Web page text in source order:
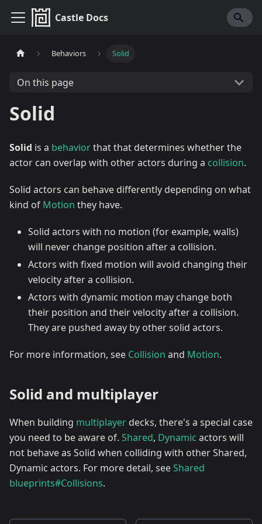
Castle Docs
Behaviors Solid
On this page
Solid
Solid is a behaviorthat that determines whether the
actor can overlap with other actors during a collision.
Solid actors can behave differently depending on what
kind of Motion they have.
Solid actors with no motion (for example, walls)
will never change position after a collision.
Actors with fixed motion will avoid changing their
velocity after a collision.
Actors with dynamic motion may change both
their position and their velocity after a collision.
They are pushed away by other solid actors.
For more information, see Collision and Motion.
Solid and multiplayer
When building multiplayer decks, there's a special case
you need to be aware of. Shared, Dynamic actors will
not behave as Solid when colliding with other Shared,
Dynamic actors. For more detail, seeShared
blueprints#Collisions.